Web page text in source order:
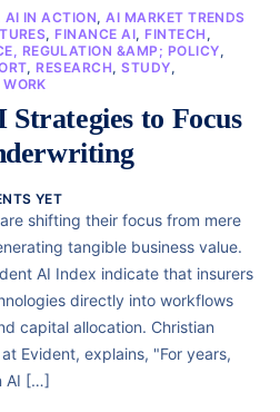
AI IN ACTION,AI MARKET TRENDS
, FINANCE AI, FINTECH ,
REGULATION &AMP; POLICY,
, RESEARCH,STUDY,
to Focus
YET
shifting their focus from mere
tangible business value.
AI Index indicate that insurers
directly into workflows
capital allocation. Christian
Evident, explains, "For years,
AI […]